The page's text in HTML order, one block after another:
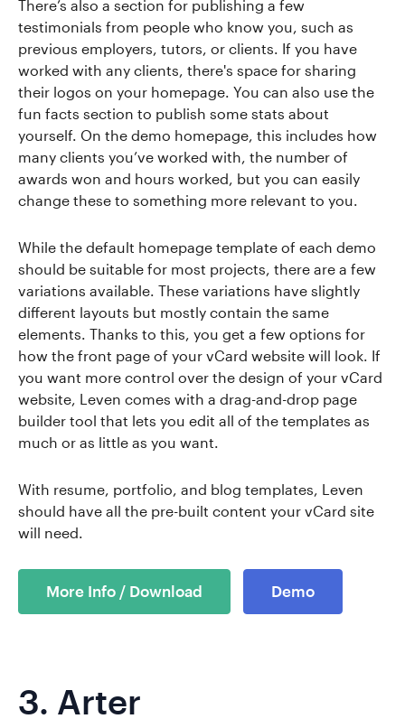
There’s also a section for publishing a few
testimonials from people who know you, such as
previous employers, tutors, or clients. If you have
worked with any clients, there's space for sharing
their logos on your homepage. You can also use the
fun facts section to publish some stats about
yourself. On the demo homepage, this includes how
many clients you’ve worked with, the number of
awards won and hours worked, but you can easily
change these to something more relevant to you.
While the default homepage template of each demo
should be suitable for most projects, there are a few
variations available. These variations have slightly
different layouts but mostly contain the same
elements. Thanks to this, you get a few options for
how the front page of your vCard website will look. If
you want more control over the design of your vCard
website, Leven comes with a drag-and-drop page
builder tool that lets you edit all of the templates as
much or as little as you want.
With resume, portfolio, and blog templates, Leven
should have all the pre-built content your vCard site
will need.
More Info / Download Demo
3. Arter